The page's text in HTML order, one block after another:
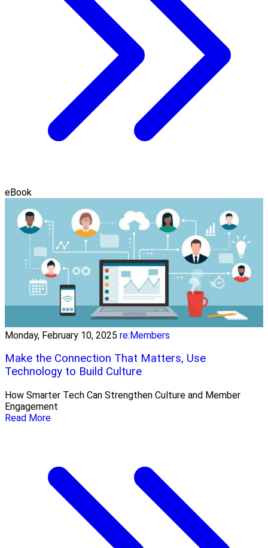
eBook
Monday, February 10, 2025 re:Members
Make the Connection That Matters, Use
Technology to Build Culture
How Smarter Tech Can Strengthen Culture and Member
Engagement
Read More